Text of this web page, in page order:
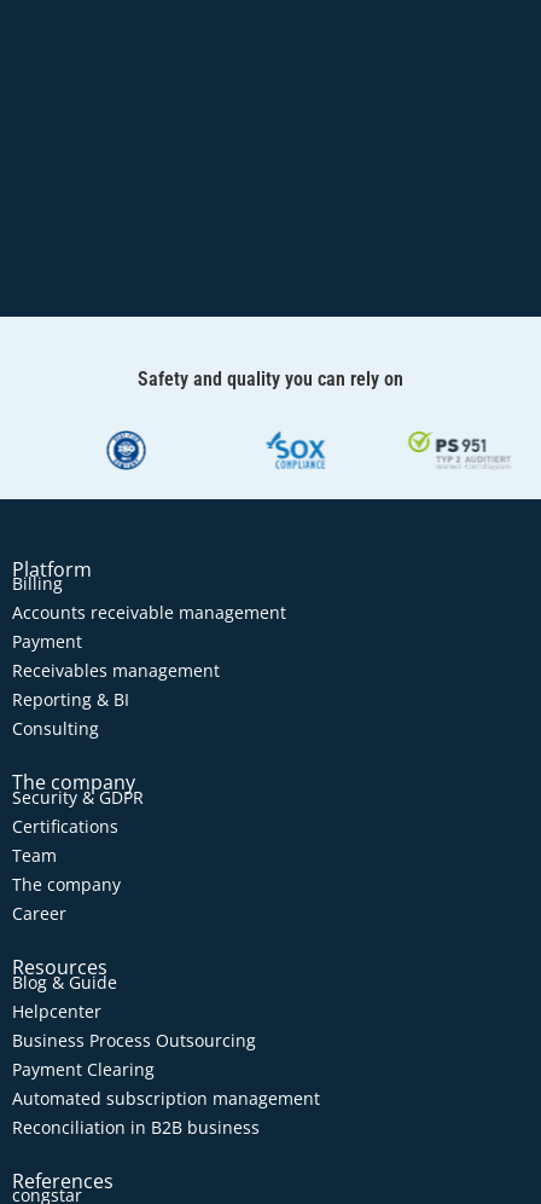
Safety and quality you can rely on
Platform
Billing
Accounts receivable management
Payment
Receivables management
Reporting & BI
Consulting
The company
Security & GDPR
Certifications
Team
The company
Career
Resources
Blog & Guide
Helpcenter
Business Process Outsourcing
Payment Clearing
Automated subscription management
Reconciliation in B2B business
References
congstar